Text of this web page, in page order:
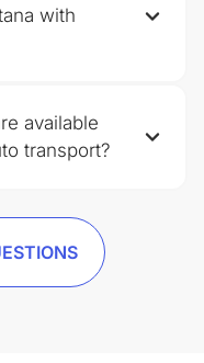
with
available
transport?